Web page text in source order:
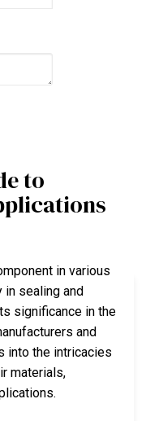
to
in various
in sealing and
significance in the
and
into the intricacies
materials,